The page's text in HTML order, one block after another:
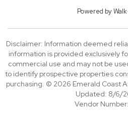
Powered by
Disclaimer: Information deemed
information is provided exclusively
commercial use and may not be
to identify prospective properties
purchasing. © 2026 Emerald Coast
Updated: 8/6/
Vendor